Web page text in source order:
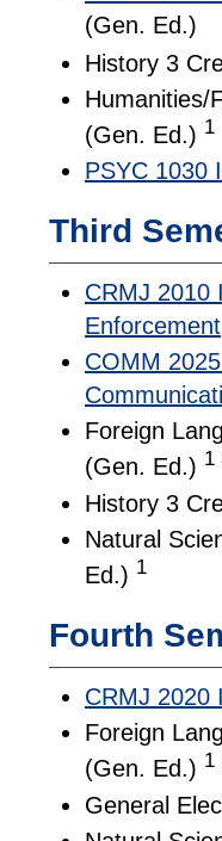
(Gen. Ed.)
History 3
Humanities/
(Gen. Ed.) 1
PSYC 1030
Third
CRMJ 2010
Enforcement
COMM
Foreign
(Gen. Ed.) 1
History 3
Natural
Ed.) 1
Fourth
CRMJ 2020
Foreign
(Gen. Ed.) 1
General